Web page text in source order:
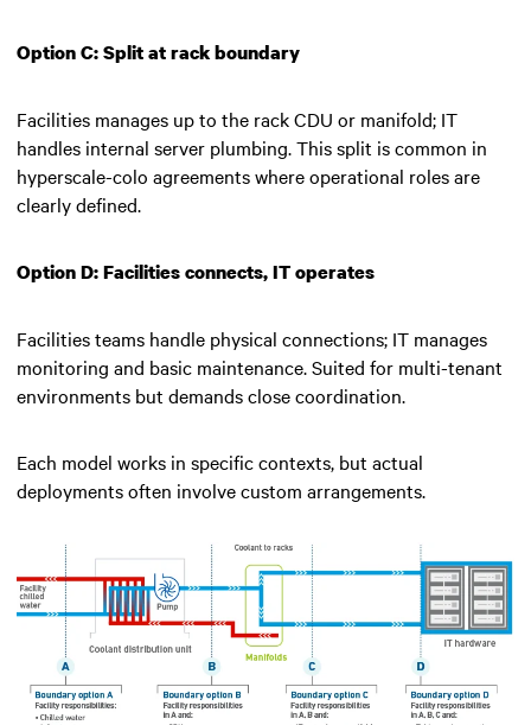
Option C: Split at rack boundary
Facilities manages up to the rack CDU or manifold; IT
handles internal server plumbing. This split is common in
hyperscale-colo agreements where operational roles are
clearly defined.
Option D: Facilities connects, IT operates
Facilities teams handle physical connections; IT manages
monitoring and basic maintenance. Suited for multi-tenant
environments but demands close coordination.
Each model works in specific contexts, but actual
deployments often involve custom arrangements.